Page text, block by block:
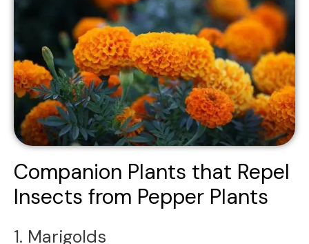
Companion Plants that Repel
Insects from Pepper Plants
1. Marigolds